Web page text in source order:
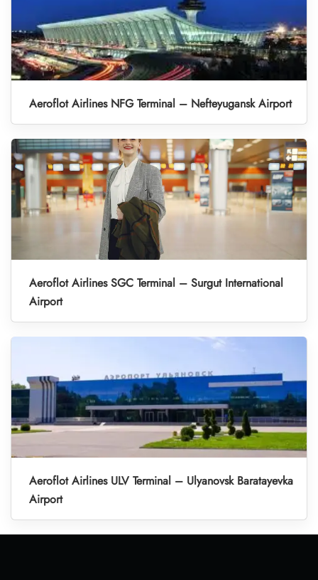
Aeroflot Airlines NFG Terminal – Nefteyugansk Airport
Aeroflot Airlines SGC Terminal – Surgut International
Airport
Aeroflot Airlines ULV Terminal – Ulyanovsk Baratayevka
Airport